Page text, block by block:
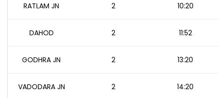
RATLAM JN 2 10:20
DAHOD 2 11:52
GODHRA JN 2 13:20
VADODARA JN 2 14:20